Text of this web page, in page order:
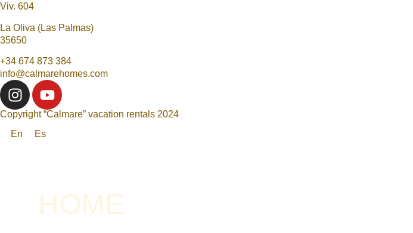
Viv. 604
La Oliva (Las Palmas)
35650
+34 674 873 384
info@calmarehomes.com
Copyright “Calmare” vacation rentals 2024
En
Es
HOME